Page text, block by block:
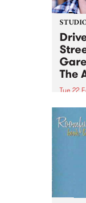
The
Tue 22
Win
PBS
Live